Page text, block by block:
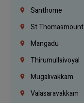
Santhome
St.Thomasmount
Mangadu
Thirumullaivoyal
Mugalivakkam
Valasaravakkam